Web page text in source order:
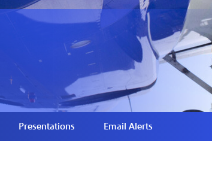
Presentations Email Alerts